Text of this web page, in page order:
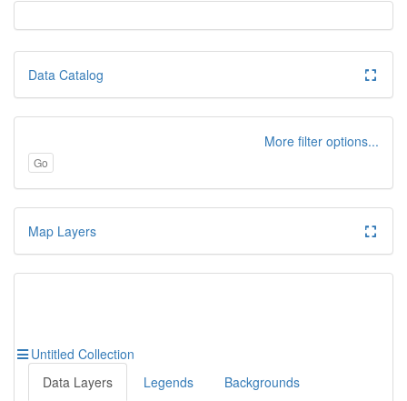
Data Catalog
More filter options...
Go
Map Layers
Untitled Collection
Data Layers
Legends Backgrounds